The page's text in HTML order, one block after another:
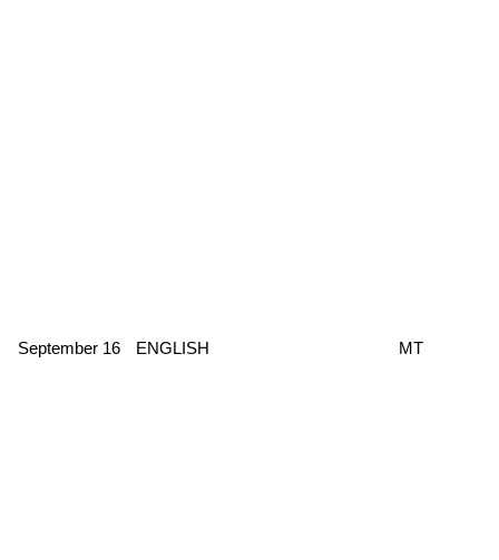
September 16 ENGLISH MT